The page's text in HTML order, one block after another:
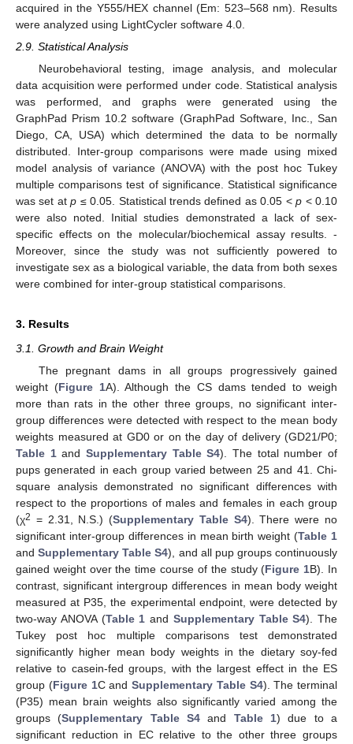
acquired in the Y555/HEX channel (Em: 523–568 nm). Results
were analyzed using LightCycler software 4.0.
2.9. Statistical Analysis
Neurobehavioral testing, image analysis, and molecular
data acquisition were performed under code. Statistical analysis
was performed, and graphs were generated using the
GraphPad Prism 10.2 software (GraphPad Software, Inc., San
Diego, CA, USA) which determined the data to be normally
distributed. Inter-group comparisons were made using mixed
model analysis of variance (ANOVA) with the post hoc Tukey
multiple comparisons test of significance. Statistical significance
was set atp ≤ 0.05. Statistical trends defined as 0.05 <p < 0.10
were also noted. Initial studies demonstrated a lack of sex-
specific effects on the molecular/biochemical assay results. -
Moreover, since the study was not sufficiently powered to
investigate sex as a biological variable, the data from both sexes
were combined for inter-group statistical comparisons.
3. Results
3.1. Growth and Brain Weight
The pregnant dams in all groups progressively gained
weight (Figure 1A). Although the CS dams tended to weigh
more than rats in the other three groups, no significant inter-
group differences were detected with respect to the mean body
weights measured at GD0 or on the day of delivery (GD21/P0;
Table 1andSupplementary Table S4). The total number of
pups generated in each group varied between 25 and 41. Chi-
square analysis demonstrated no significant differences with
respect to the proportions of males and females in each group
(χ2 = 2.31, N.S.) (Supplementary Table S4). There were no
significant inter-group differences in mean birth weight (Table 1
andSupplementary Table S4), and all pup groups continuously
gained weight over the time course of the study (Figure 1B). In
contrast, significant intergroup differences in mean body weight
measured at P35, the experimental endpoint, were detected by
two-way ANOVA (Table 1 and Supplementary Table S4). The
Tukey post hoc multiple comparisons test demonstrated
significantly higher mean body weights in the dietary soy-fed
relative to casein-fed groups, with the largest effect in the ES
group (Figure 1C and Supplementary Table S4). The terminal
(P35) mean brain weights also significantly varied among the
groups (Supplementary Table S4 and Table 1) due to a
significant reduction in EC relative to the other three groups